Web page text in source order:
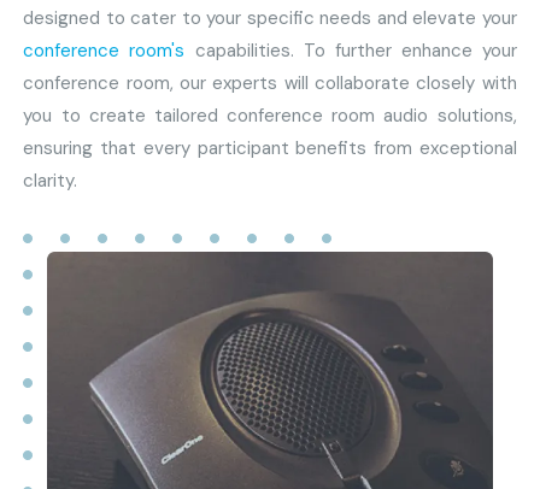
designed to cater to your specific needs and elevate your
conference room's capabilities. To further enhance your
conference room, our experts will collaborate closely with
you to create tailored conference room audio solutions,
ensuring that every participant benefits from exceptional
clarity.